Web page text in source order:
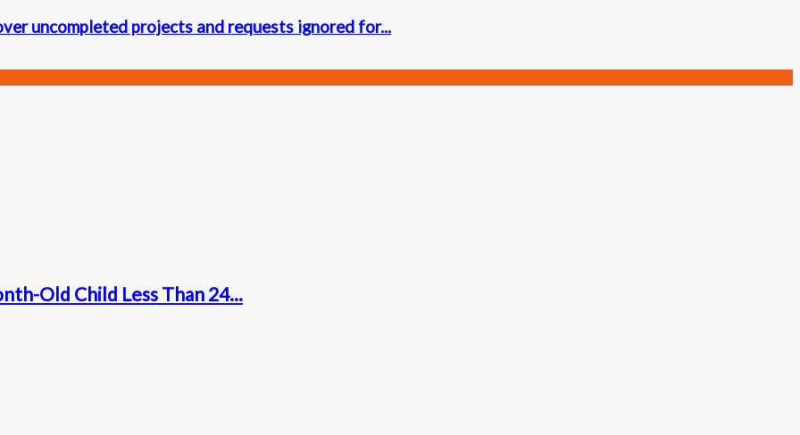
uncompleted projects and requests ignored for...
Old Child Less Than 24...